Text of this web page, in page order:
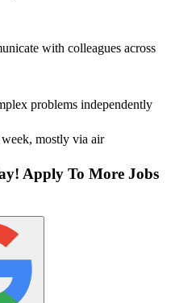
with colleagues across
problems independently
mostly via air
Apply To More Jobs